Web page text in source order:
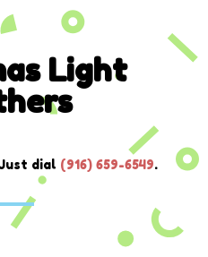
Light
dial (916) 659-6549.